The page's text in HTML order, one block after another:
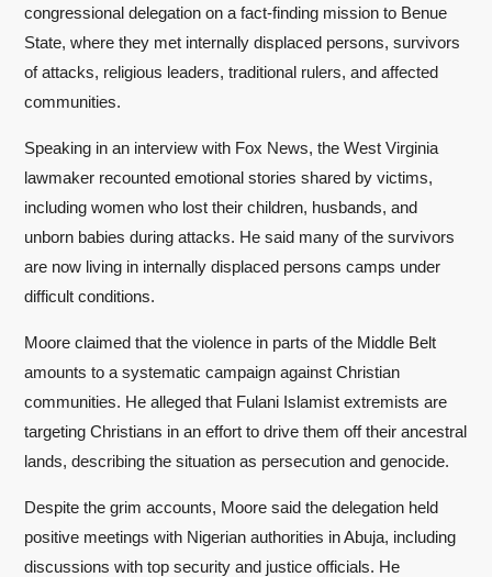
congressional delegation on a fact-finding mission to Benue
State, where they met internally displaced persons, survivors
of attacks, religious leaders, traditional rulers, and affected
communities.
Speaking in an interview with Fox News, the West Virginia
lawmaker recounted emotional stories shared by victims,
including women who lost their children, husbands, and
unborn babies during attacks. He said many of the survivors
are now living in internally displaced persons camps under
difficult conditions.
Moore claimed that the violence in parts of the Middle Belt
amounts to a systematic campaign against Christian
communities. He alleged that Fulani Islamist extremists are
targeting Christians in an effort to drive them off their ancestral
lands, describing the situation as persecution and genocide.
Despite the grim accounts, Moore said the delegation held
positive meetings with Nigerian authorities in Abuja, including
discussions with top security and justice officials. He